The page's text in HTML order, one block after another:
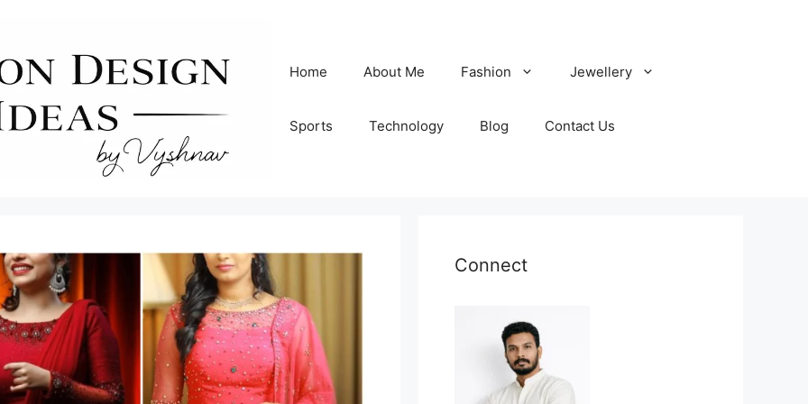
Home About Me Fashion Jewellery
Sports Technology Blog Contact Us
Connect